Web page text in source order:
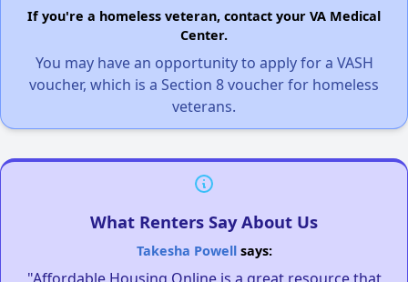
If you're a homeless veteran, contact your VA Medical
Center.
You may have an opportunity to apply for a VASH
voucher, which is a Section 8 voucher for homeless
veterans.
What Renters Say About Us
Takesha Powellsays: